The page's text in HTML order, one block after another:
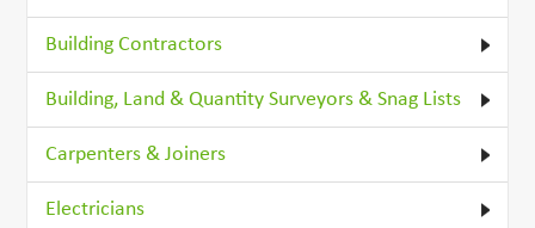
Building Contractors
Building, Land & Quantity Surveyors & Snag Lists
Carpenters & Joiners
Electricians